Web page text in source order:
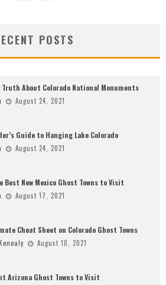
POSTS
Truth About Colorado National Monuments
August 24, 2021
Guide to Hanging Lake Colorado
August 24, 2021
Best New Mexico Ghost Towns to Visit
August 17, 2021
Cheat Sheet on Colorado Ghost Towns
August 10, 2021
Arizona Ghost Towns to Visit